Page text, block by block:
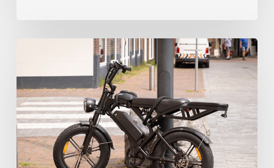
schools
move
to
ban
e-
bikes